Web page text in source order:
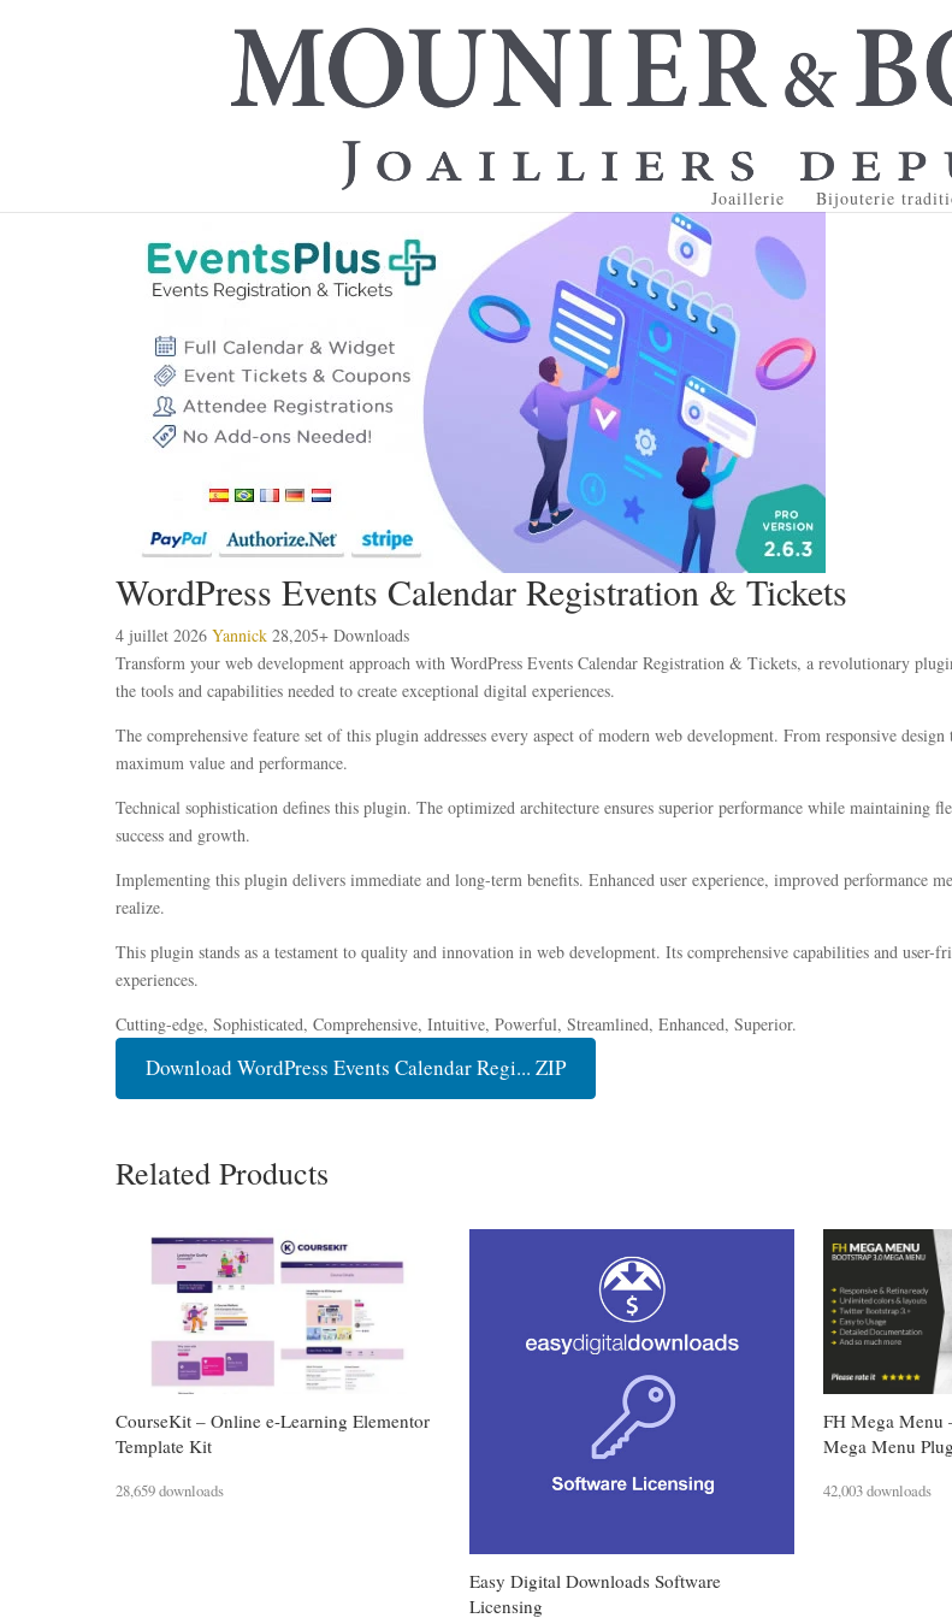
Joaillerie Bijouterie
WordPress Events Calendar Registration & Tickets
4 juillet 2026 Yannick 28,205+ Downloads
Transform your web development approach with WordPress Events Calendar Registration & Tickets, a revolutionary
the tools and capabilities needed to create exceptional digital experiences.
The comprehensive feature set of this plugin addresses every aspect of modern web development. From responsive
maximum value and performance.
Technical sophistication defines this plugin. The optimized architecture ensures superior performance while maintaining
success and growth.
Implementing this plugin delivers immediate and long-term benefits. Enhanced user experience, improved performance
realize.
This plugin stands as a testament to quality and innovation in web development. Its comprehensive capabilities and
experiences.
Cutting-edge, Sophisticated, Comprehensive, Intuitive, Powerful, Streamlined, Enhanced, Superior.
Download WordPress Events Calendar Regi... ZIP
Related Products
CourseKit – Online e-Learning Elementor
Template Kit
28,659 downloads
Easy Digital Downloads Software
Licensing
FH Mega Menu
Mega Menu
42,003 downloads